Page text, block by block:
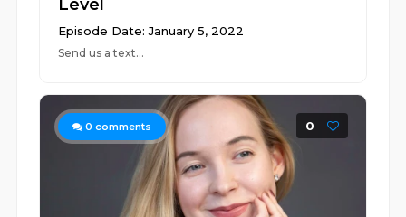
Level
Episode Date: January 5, 2022
Send us a text...
0 comments 0